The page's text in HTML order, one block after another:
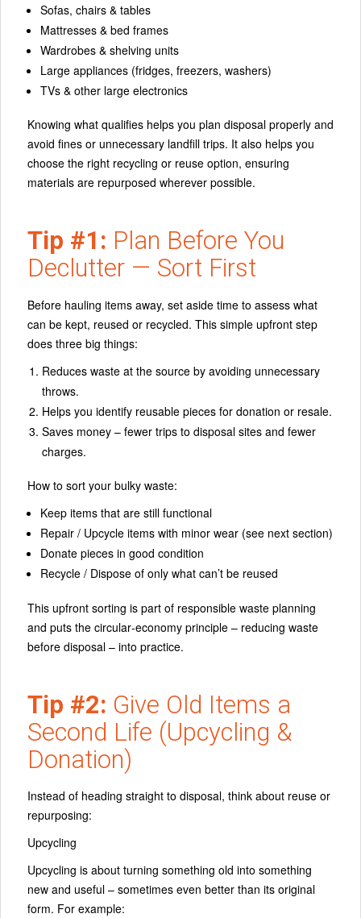
Sofas, chairs & tables
Mattresses & bed frames
Wardrobes & shelving units
Large appliances (fridges, freezers, washers)
TVs & other large electronics
Knowing what qualifies helps you plan disposal properly and
avoid fines or unnecessary landfill trips. It also helps you
choose the right recycling or reuse option, ensuring
materials are repurposed wherever possible.
Tip #1: Plan Before You
Declutter — Sort First
Before hauling items away, set aside time to assess what
can be kept, reused or recycled. This simple upfront step
does three big things:
Reduces waste at the source by avoiding unnecessary
throws.
Helps you identify reusable pieces for donation or resale.
Saves money – fewer trips to disposal sites and fewer
charges.
How to sort your bulky waste:
Keep items that are still functional
Repair / Upcycle items with minor wear (see next section)
Donate pieces in good condition
Recycle / Dispose of only what can’t be reused
This upfront sorting is part of responsible waste planning
and puts the circular‑economy principle – reducing waste
before disposal – into practice.
Tip #2: Give Old Items a
Second Life (Upcycling &
Donation)
Instead of heading straight to disposal, think about reuse or
repurposing:
Upcycling
Upcycling is about turning something old into something
new and useful – sometimes even better than its original
form. For example: